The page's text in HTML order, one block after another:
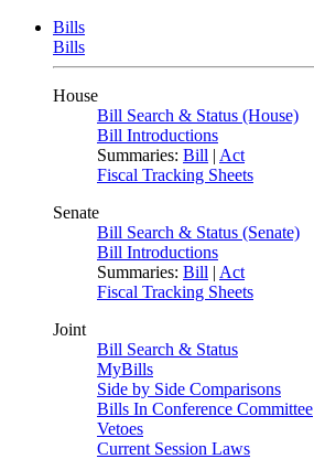
Bills
Bills
House
Bill Search & Status (House)
Bill Introductions
Summaries: Bill | Act
Fiscal Tracking Sheets
Senate
Bill Search & Status (Senate)
Bill Introductions
Summaries: Bill | Act
Fiscal Tracking Sheets
Joint
Bill Search & Status
MyBills
Side by Side Comparisons
Bills In Conference Committee
Vetoes
Current Session Laws